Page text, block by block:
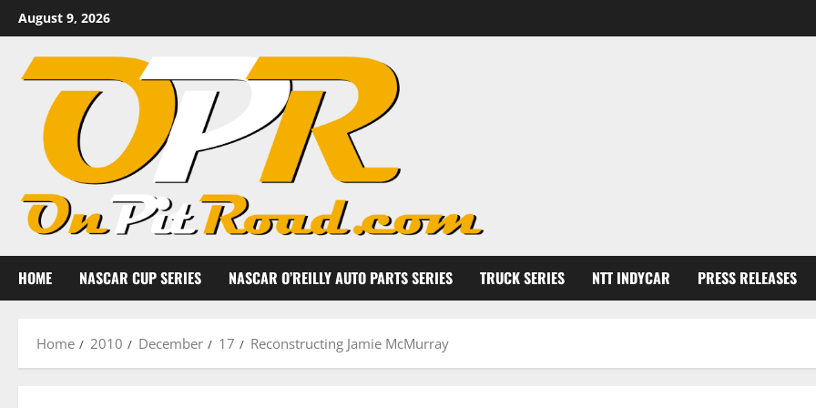
Skip
to
content
August 9, 2026
HOME NASCAR CUP SERIES NASCAR O’REILLY AUTO PARTS SERIES TRUCK SERIES NTT INDYCAR PRESS RELEASES
Home 2010 December 17 Reconstructing Jamie McMurray